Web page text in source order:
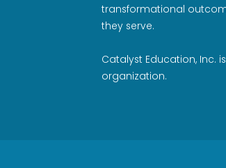
transformational
they serve.
Catalyst Education, Inc.
organization.